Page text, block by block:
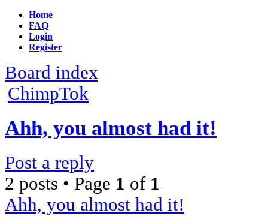
Home
FAQ
Login
Register
Board index
ChimpTok
Ahh, you almost had it!
Post a reply
2 posts • Page 1 of 1
Ahh, you almost had it!